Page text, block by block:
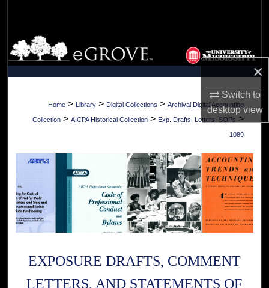
×
Switch to
desktopview
Browse Collections
My Account
About
Home > Library > Digital Collections > Archival Digital Accounting
Collection > AICPA Historical Collection > Exp. Drafts, Letters, SOPs >
1089
EXPOSURE DRAFTS, COMMENT
LETTERS, AND STATEMENTS OF